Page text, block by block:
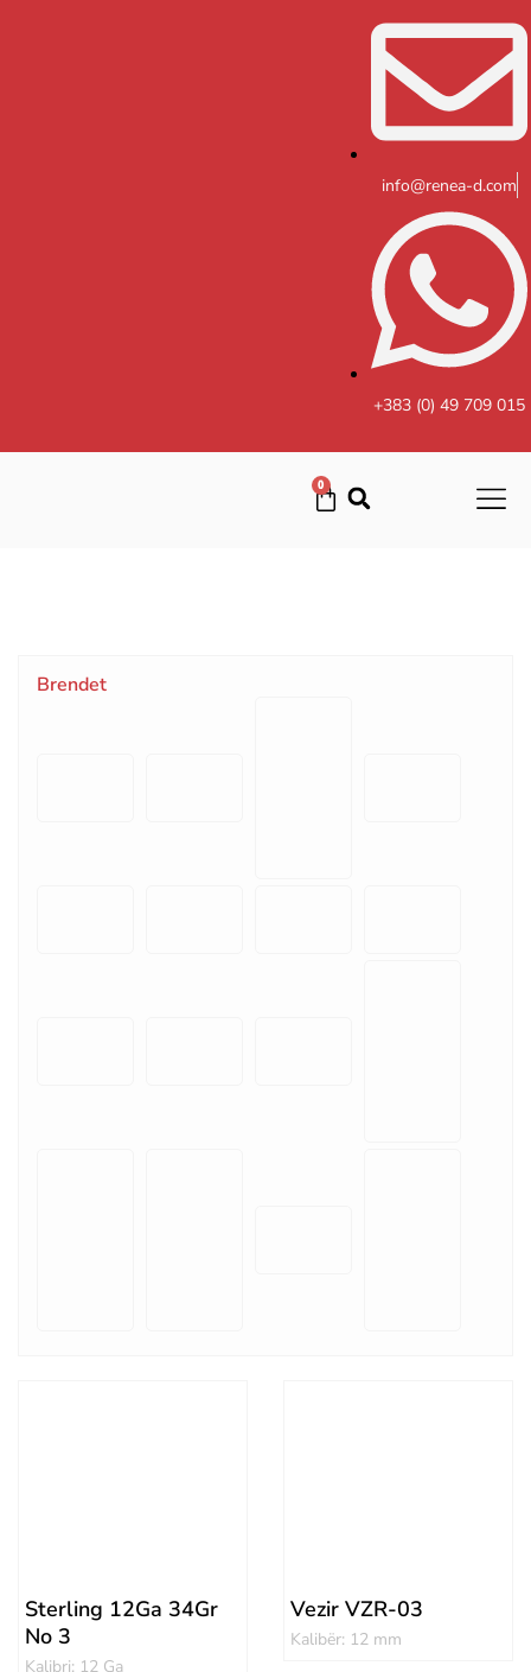
info@renea-d.com
+383 (0) 49 709 015
0
Cart
Brendet
Sterling 12Ga 34Gr
No 3
Kalibri: 12 Ga
Vezir VZR-03
Kalibër: 12 mm